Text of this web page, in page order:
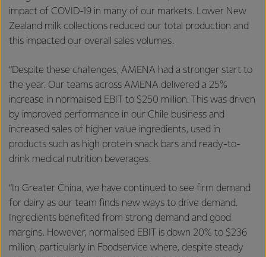
impact of COVID-19 in many of our markets. Lower New
Zealand milk collections reduced our total production and
this impacted our overall sales volumes.
“Despite these challenges, AMENA had a stronger start to
the year. Our teams across AMENA delivered a 25%
increase in normalised EBIT to $250 million. This was driven
by improved performance in our Chile business and
increased sales of higher value ingredients, used in
products such as high protein snack bars and ready-to-
drink medical nutrition beverages.
“In Greater China, we have continued to see firm demand
for dairy as our team finds new ways to drive demand.
Ingredients benefited from strong demand and good
margins. However, normalised EBIT is down 20% to $236
million, particularly in Foodservice where, despite steady